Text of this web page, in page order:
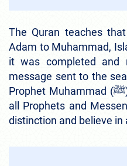
The Quran teaches
Adam to Muhammad,
it was completed and
message sent to the
Prophet Muhammad (ﷺ). Thus, Muslims believe in
all Prophets and
distinction and believe in